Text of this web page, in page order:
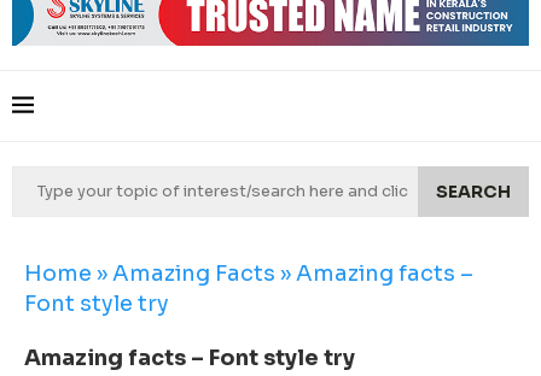
SEARCH
Home »Amazing Facts »Amazing facts –
Font style try
Amazing facts – Font style try